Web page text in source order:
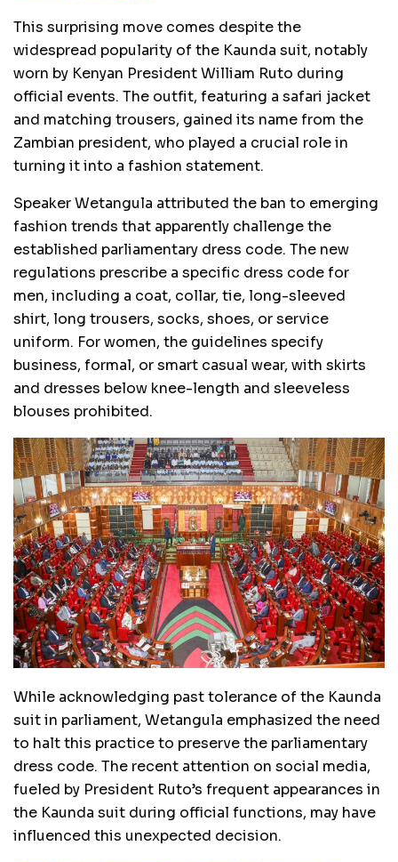
This surprising move comes despite the
widespread popularity of the Kaunda suit, notably
worn by Kenyan President William Ruto during
official events. The outfit, featuring a safari jacket
and matching trousers, gained its name from the
Zambian president, who played a crucial role in
turning it into a fashion statement.
Speaker Wetangula attributed the ban to emerging
fashion trends that apparently challenge the
established parliamentary dress code. The new
regulations prescribe a specific dress code for
men, including a coat, collar, tie, long-sleeved
shirt, long trousers, socks, shoes, or service
uniform. For women, the guidelines specify
business, formal, or smart casual wear, with skirts
and dresses below knee-length and sleeveless
blouses prohibited.
While acknowledging past tolerance of the Kaunda
suit in parliament, Wetangula emphasized the need
to halt this practice to preserve the parliamentary
dress code. The recent attention on social media,
fueled by President Ruto’s frequent appearances in
the Kaunda suit during official functions, may have
influenced this unexpected decision.